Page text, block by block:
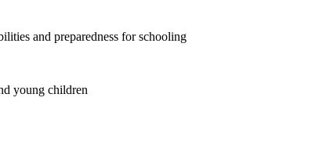
and preparedness for schooling
young children